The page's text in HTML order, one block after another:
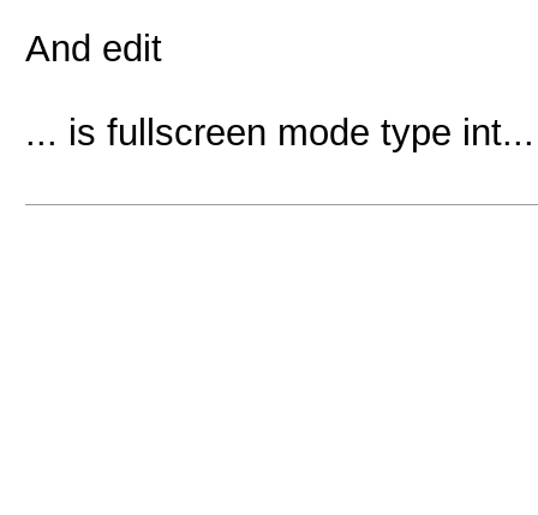
And edit
... is fullscreen mode type